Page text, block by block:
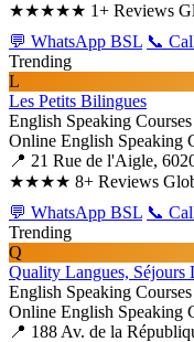
★★★★★ 1+ Reviews
💬 WhatsApp BSL 📞
Trending
L
Les Petits Bilingues
English Speaking Courses
Online English Speaking
📍 21 Rue de l'Aigle,
★★★★ 8+ Reviews
💬 WhatsApp BSL 📞
Trending
Q
Quality Langues, Séjours
English Speaking Courses
Online English Speaking
📍 188 Av. de la